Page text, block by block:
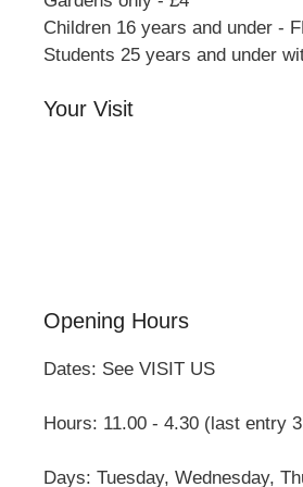
Children 16 years and under -
Students 25 years and under
Your Visit
Opening Hours
Dates: See VISIT US
Hours: 11.00 - 4.30 (last entry
Days: Tuesday, Wednesday,